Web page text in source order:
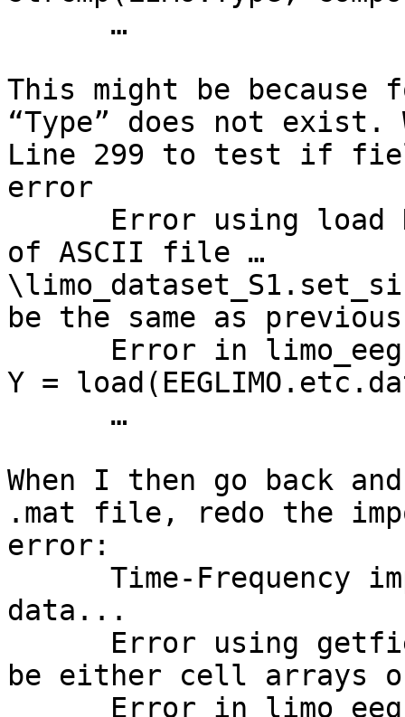
This might be because
“Type” does not exist.
Line 299 to test if
error
of ASCII file …
be the same as
Y =
When I then go back
.mat file, redo the
error:
data...
be either cell arrays